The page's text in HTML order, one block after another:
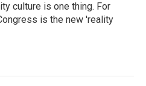
culture is one thing. For
is the new 'reality